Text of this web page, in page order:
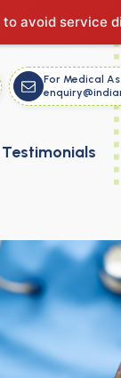
to avoid service
For Medical
Testimonials